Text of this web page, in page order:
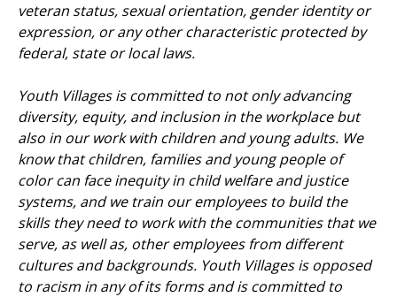
veteran status, sexual orientation, gender identity or
expression, or any other characteristic protected by
federal, state or local laws.
Youth Villages is committed to not only advancing
diversity, equity, and inclusion in the workplace but
also in our work with children and young adults. We
know that children, families and young people of
color can face inequity in child welfare and justice
systems, and we train our employees to build the
skills they need to work with the communities that we
serve, as well as, other employees from different
cultures and backgrounds. Youth Villages is opposed
to racism in any of its forms and is committed to